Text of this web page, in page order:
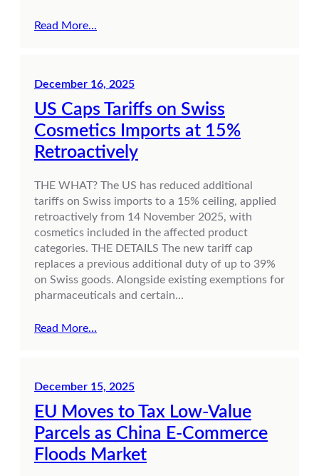
Read More…
December 16, 2025
US Caps Tariffs on Swiss
Cosmetics Imports at 15%
Retroactively
THE WHAT? The US has reduced additional
tariffs on Swiss imports to a 15% ceiling, applied
retroactively from 14 November 2025, with
cosmetics included in the affected product
categories. THE DETAILS The new tariff cap
replaces a previous additional duty of up to 39%
on Swiss goods. Alongside existing exemptions for
pharmaceuticals and certain…
Read More…
December 15, 2025
EU Moves to Tax Low-Value
Parcels as China E-Commerce
Floods Market